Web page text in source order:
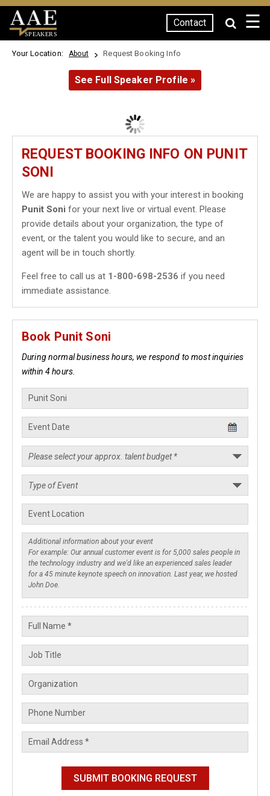
SPEAKERS
Contact ☰
Your Location: About Request Booking Info
See Full Speaker Profile »
REQUEST BOOKING INFO ON PUNIT
SONI
We are happy to assist you with your interest in booking
Punit Soni for your next live or virtual event. Please
provide details about your organization, the type of
event, or the talent you would like to secure, and an
agent will be in touch shortly.
Feel free to call us at 1-800-698-2536 if you need
immediate assistance.
Book Punit Soni
During normal business hours, we respond to most inquiries
within 4 hours.